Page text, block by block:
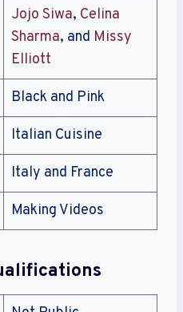
Jojo Siwa, Celina
Sharma, and Missy
Elliott
Black and Pink
Italian Cuisine
Italy and France
Making Videos